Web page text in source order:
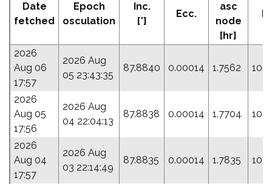
Date
fetched
Epoch
osculation
Inc.
[°]
Ecc.
asc
node
[hr]
2026
Aug 06
17:57
2026 Aug
05 23:43:35
87.8840 0.00014 1.7562
2026
Aug 05
17:56
2026 Aug
04 22:04:13
87.8838 0.00014 1.7704
2026
Aug 04
17:57
2026 Aug
03 22:14:49
87.8835 0.00014 1.7835